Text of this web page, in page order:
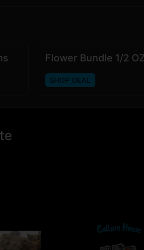
Flower Bundle 1/2
SHOP DEAL